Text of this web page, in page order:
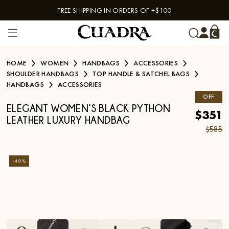
Skip to contentFREE SHIPPING IN ORDERS OF +$100
HOME WOMEN HANDBAGS
ACCESSORIES
SHOULDER HANDBAGS
TOP HANDLE & SATCHEL BAGS
HANDBAGS
ACCESSORIES
ELEGANT WOMEN’S BLACK PYTHON
LEATHER LUXURY HANDBAG
OFF
$351
$585
-40%